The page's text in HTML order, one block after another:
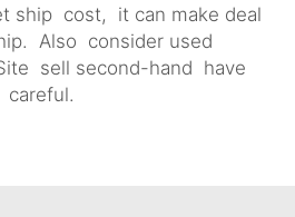
ship cost, it can make deal
Also consider used
sell second-hand have